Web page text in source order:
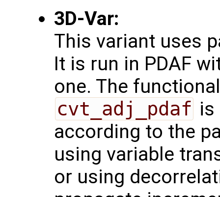
3D-Var:
This variant uses
It is run in PDAF
one. The
cvt_adj_pdaf is
according to the
using variable
or using